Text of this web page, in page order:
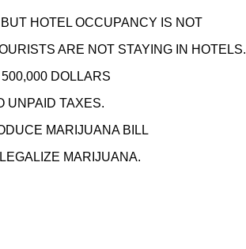
HOTEL OCCUPANCY IS NOT
ARE NOT STAYING IN HOTELS.
DOLLARS
UNPAID TAXES.
MARIJUANA BILL
MARIJUANA.